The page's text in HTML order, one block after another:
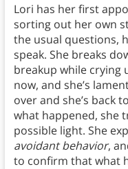
Lori has her first
sorting out her own
the usual questions,
speak. She breaks
breakup while crying
now, and she’s
over and she’s back
what happened, she
possible light. She
avoidant behavior,
to confirm that what